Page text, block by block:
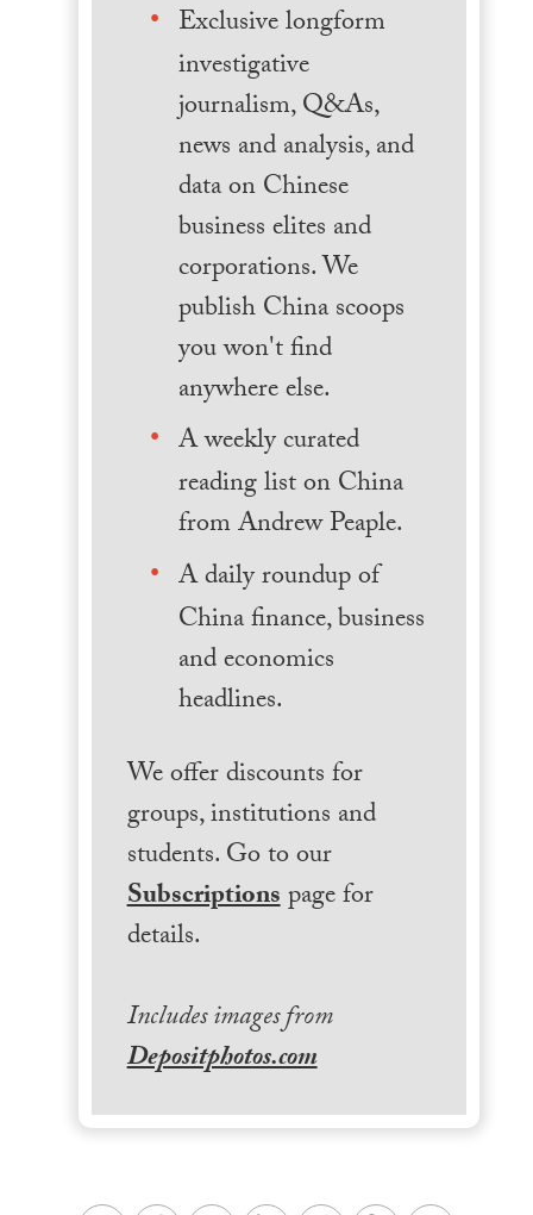
Exclusive longform
investigative
journalism, Q&As,
news and analysis, and
data on Chinese
business elites and
corporations. We
publish China scoops
you won't find
anywhere else.
A weekly curated
reading list on China
from Andrew Peaple.
A daily roundup of
China finance, business
and economics
headlines.
We offer discounts for
groups, institutions and
students. Go to our
Subscriptionspage for
details.
Includes images from
Depositphotos.com